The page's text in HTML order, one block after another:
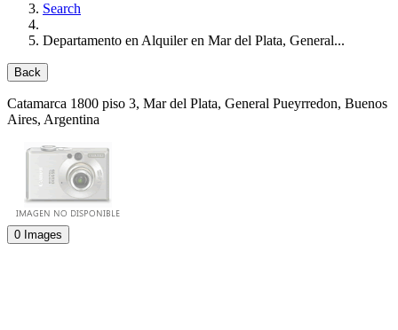
Search
Departamento en Alquiler en Mar del Plata, General...
Back
Catamarca 1800 piso 3, Mar del Plata, General Pueyrredon, Buenos
Aires, Argentina
0 Images